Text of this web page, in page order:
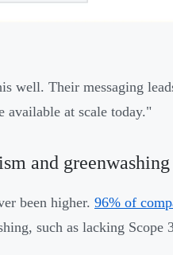
well. Their messaging
available at scale today."
and
been higher. 96% of
such as lacking Scope